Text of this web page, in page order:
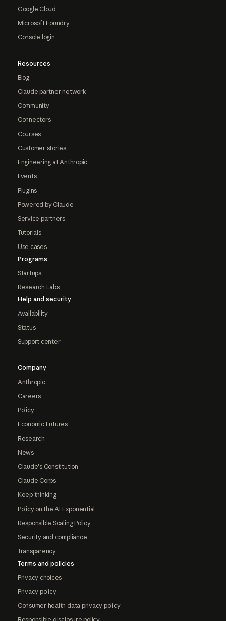
Google Cloud
Microsoft Foundry
Console login
Resources
Blog
Claude partner network
Community
Connectors
Courses
Customer stories
Engineering at Anthropic
Events
Plugins
Powered by Claude
Service partners
Tutorials
Use cases
Programs
Startups
Research Labs
Help and security
Availability
Status
Support center
Company
Anthropic
Careers
Policy
Economic Futures
Research
News
Claude's Constitution
Claude Corps
Keep thinking
Policy on the AI Exponential
Responsible Scaling Policy
Security and compliance
Transparency
Terms and policies
Privacy choices
Privacy policy
Consumer health data privacy policy